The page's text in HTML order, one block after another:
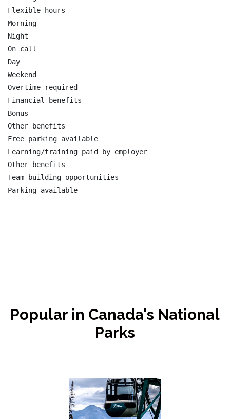
Flexible hours
Morning
Night
On call
Day
Weekend
Overtime required
Financial benefits
Bonus
Other benefits
Free parking available
Learning/training paid by employer
Other benefits
Team building opportunities
Parking available
Popular in Canada's National
Parks